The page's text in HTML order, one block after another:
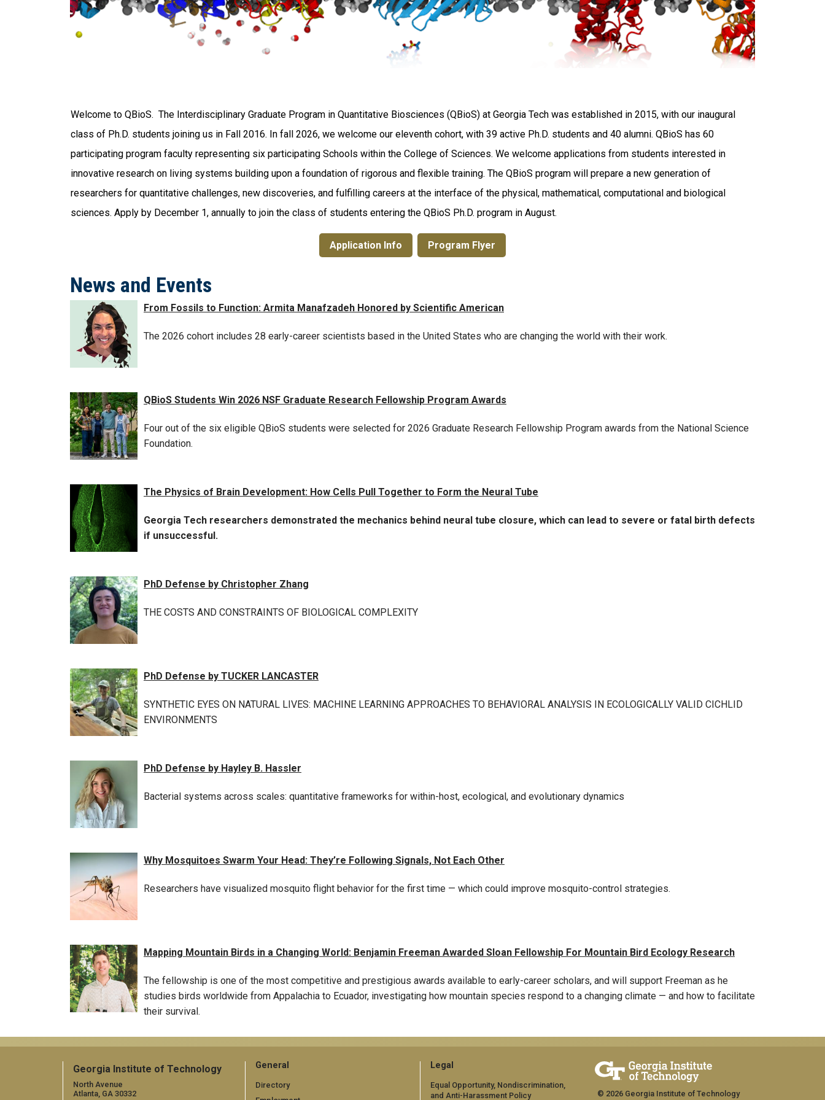
Welcome to QBioS. The Interdisciplinary Graduate Program in Quantitative Biosciences (QBioS) at Georgia Tech was established in 2015, with our inaugural
class of Ph.D. students joining us in Fall 2016. In fall 2026, we welcome our eleventh cohort, with 39 active Ph.D. students and 40 alumni. QBioS has 60
participating program faculty representing six participating Schools within the College of Sciences. We welcome applications from students interested in
innovative research on living systems building upon a foundation of rigorous and flexible training. The QBioS program will prepare a new generation of
researchers for quantitative challenges, new discoveries, and fulfilling careers at the interface of the physical, mathematical, computational and biological
sciences. Apply by December 1, annually to join the class of students entering the QBioS Ph.D. program in August.
Application Info Program Flyer
News and Events
From Fossils to Function: Armita Manafzadeh Honored by Scientific American
The 2026 cohort includes 28 early-career scientists based in the United States who are changing the world with their work.
QBioS Students Win 2026 NSF Graduate Research Fellowship Program Awards
Four out of the six eligible QBioS students were selected for 2026 Graduate Research Fellowship Program awards from the National Science
Foundation.
The Physics of Brain Development: How Cells Pull Together to Form the Neural Tube
Georgia Tech researchers demonstrated the mechanics behind neural tube closure, which can lead to severe or fatal birth defects
if unsuccessful.
PhD Defense by Christopher Zhang
THE COSTS AND CONSTRAINTS OF BIOLOGICAL COMPLEXITY
PhD Defense by TUCKER LANCASTER
SYNTHETIC EYES ON NATURAL LIVES: MACHINE LEARNING APPROACHES TO BEHAVIORAL ANALYSIS IN ECOLOGICALLY VALID CICHLID
ENVIRONMENTS
PhD Defense by Hayley B. Hassler
Bacterial systems across scales: quantitative frameworks for within-host, ecological, and evolutionary dynamics
Why Mosquitoes Swarm Your Head: They’re Following Signals, Not Each Other
Researchers have visualized mosquito flight behavior for the first time — which could improve mosquito-control strategies.
Mapping Mountain Birds in a Changing World: Benjamin Freeman Awarded Sloan Fellowship For Mountain Bird Ecology Research
The fellowship is one of the most competitive and prestigious awards available to early-career scholars, and will support Freeman as he
studies birds worldwide from Appalachia to Ecuador, investigating how mountain species respond to a changing climate — and how to facilitate
their survival.
Georgia Institute of Technology
North Avenue
Atlanta, GA 30332
General
Directory
Legal
Equal Opportunity, Nondiscrimination,
and Anti-Harassment Policy
© 2026 Georgia Institute of Technology